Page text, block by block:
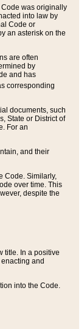
was originally
into law by
Code or
an asterisk on the
are often
by
and has
corresponding
documents, such
State or District of
For an
and their
Code. Similarly,
over time. This
despite the
title. In a positive
and
into the Code.